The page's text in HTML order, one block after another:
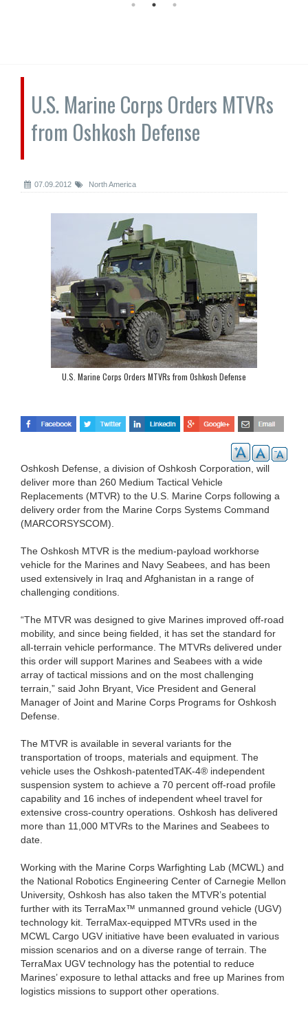
U.S. Marine Corps Orders MTVRs
from Oshkosh Defense
07.09.2012 North America
U.S. Marine Corps Orders MTVRs from Oshkosh Defense
Oshkosh Defense, a division of Oshkosh Corporation, will
deliver more than 260 Medium Tactical Vehicle
Replacements (MTVR) to the U.S. Marine Corps following a
delivery order from the Marine Corps Systems Command
(MARCORSYSCOM).
The Oshkosh MTVR is the medium-payload workhorse
vehicle for the Marines and Navy Seabees, and has been
used extensively in Iraq and Afghanistan in a range of
challenging conditions.
“The MTVR was designed to give Marines improved off-road
mobility, and since being fielded, it has set the standard for
all-terrain vehicle performance. The MTVRs delivered under
this order will support Marines and Seabees with a wide
array of tactical missions and on the most challenging
terrain,” said John Bryant, Vice President and General
Manager of Joint and Marine Corps Programs for Oshkosh
Defense.
The MTVR is available in several variants for the
transportation of troops, materials and equipment. The
vehicle uses the Oshkosh-patentedTAK-4® independent
suspension system to achieve a 70 percent off-road profile
capability and 16 inches of independent wheel travel for
extensive cross-country operations. Oshkosh has delivered
more than 11,000 MTVRs to the Marines and Seabees to
date.
Working with the Marine Corps Warfighting Lab (MCWL) and
the National Robotics Engineering Center of Carnegie Mellon
University, Oshkosh has also taken the MTVR’s potential
further with its TerraMax™ unmanned ground vehicle (UGV)
technology kit. TerraMax-equipped MTVRs used in the
MCWL Cargo UGV initiative have been evaluated in various
mission scenarios and on a diverse range of terrain. The
TerraMax UGV technology has the potential to reduce
Marines’ exposure to lethal attacks and free up Marines from
logistics missions to support other operations.